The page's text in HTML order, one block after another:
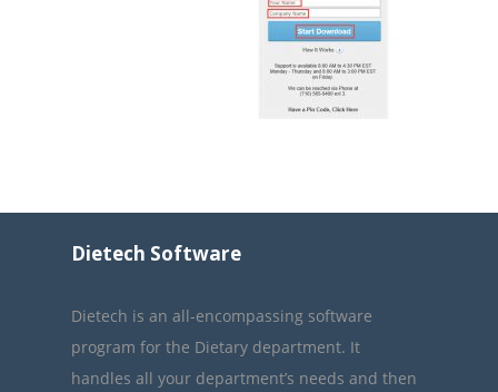
Dietech Software
Dietech is an all-encompassing software
program for the Dietary department. It
handles all your department’s needs and then